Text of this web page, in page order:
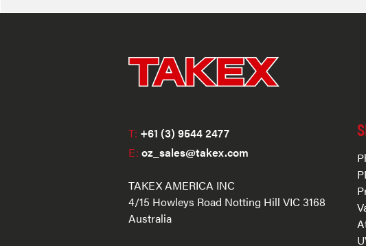
T: +61 (3) 9544 2477
E: oz_sales@takex.com
TAKEX AMERICA INC
4/15 Howleys Road Notting Hill VIC 3168
Australia